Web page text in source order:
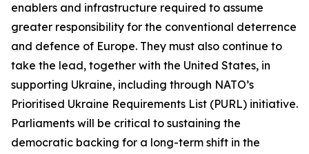
enablers and infrastructure required to assume
greater responsibility for the conventional deterrence
and defence of Europe. They must also continue to
take the lead, together with the United States, in
supporting Ukraine, including through NATO’s
Prioritised Ukraine Requirements List (PURL) initiative.
Parliaments will be critical to sustaining the
democratic backing for a long-term shift in the